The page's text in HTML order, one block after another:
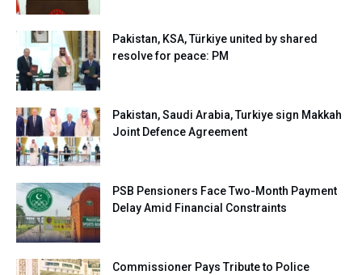
Pakistan, KSA, Türkiye united by shared
resolve for peace: PM
Pakistan, Saudi Arabia, Turkiye sign Makkah
Joint Defence Agreement
PSB Pensioners Face Two-Month Payment
Delay Amid Financial Constraints
Commissioner Pays Tribute to Police